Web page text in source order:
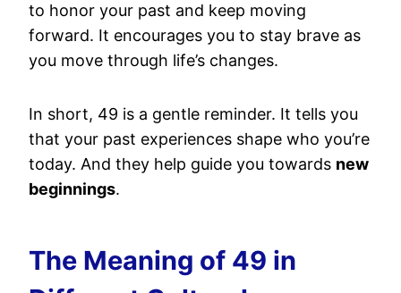
to honor your past and keep moving
forward. It encourages you to stay brave as
you move through life’s changes.
In short, 49 is a gentle reminder. It tells you
that your past experiences shape who you’re
today. And they help guide you towards new
beginnings.
The Meaning of 49 in